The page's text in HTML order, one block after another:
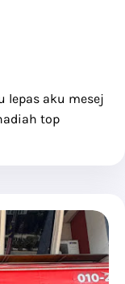
lepas aku mesej
top